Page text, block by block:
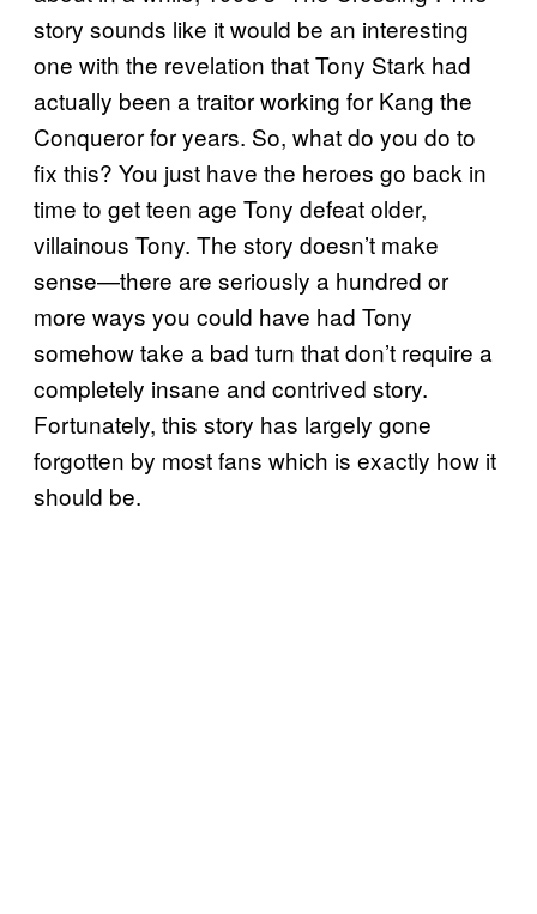
story sounds like it would be an interesting
one with the revelation that Tony Stark had
actually been a traitor working for Kang the
Conqueror for years. So, what do you do to
fix this? You just have the heroes go back in
time to get teen age Tony defeat older,
villainous Tony. The story doesn’t make
sense—there are seriously a hundred or
more ways you could have had Tony
somehow take a bad turn that don’t require a
completely insane and contrived story.
Fortunately, this story has largely gone
forgotten by most fans which is exactly how it
should be.